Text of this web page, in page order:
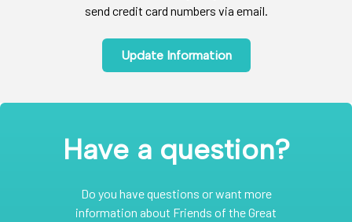
send credit card numbers via email.
Update Information
Have a question?
Do you have questions or want more
information about Friends of the Great